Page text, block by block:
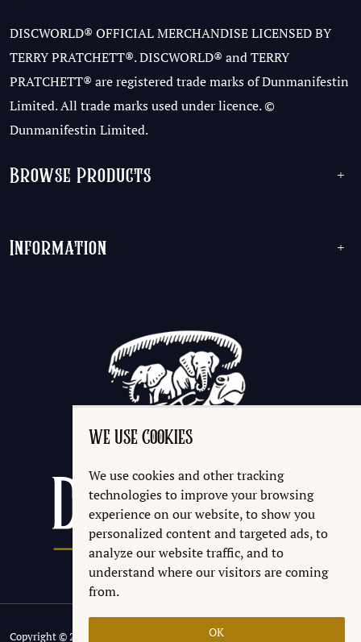
WE USE COOKIES
We use cookies and other tracking
technologies to improve your browsing
experience on our website, to show you
personalized content and targeted ads, to
analyze our website traffic, and to
understand where our visitors are coming
from.
OK
DISCWORLD® OFFICIAL MERCHANDISE LICENSED BY
TERRY PRATCHETT®. DISCWORLD® and TERRY
PRATCHETT® are registered trade marks of Dunmanifestin
Limited. All trade marks used under licence. ©
Dunmanifestin Limited.
Browse Products +
Information +
Copyright © 2026 Discworld® Emporium Ltd.